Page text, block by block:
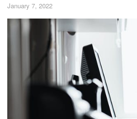
January 7, 2022